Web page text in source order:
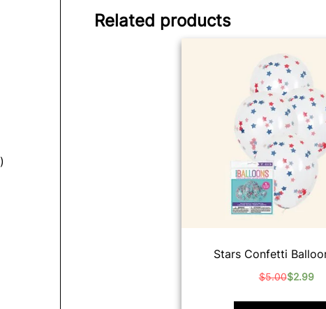
143
Related products
Stars Confetti
$5.00
Original
price
$2.99
Current
price